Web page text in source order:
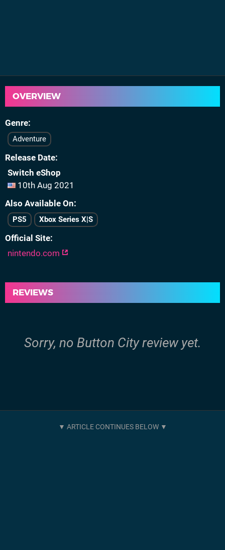
OVERVIEW
Genre
Adventure
Release Date
Switch eShop
10th Aug 2021
Also Available On
PS5 Xbox Series X|S
Official Site
nintendo.com
REVIEWS
Sorry, no Button City review yet.